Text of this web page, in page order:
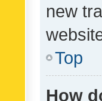
new
Top
How